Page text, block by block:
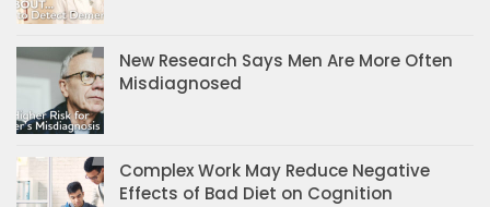
New Research Says Men Are More Often
Misdiagnosed
Complex Work May Reduce Negative
Effects of Bad Diet on Cognition